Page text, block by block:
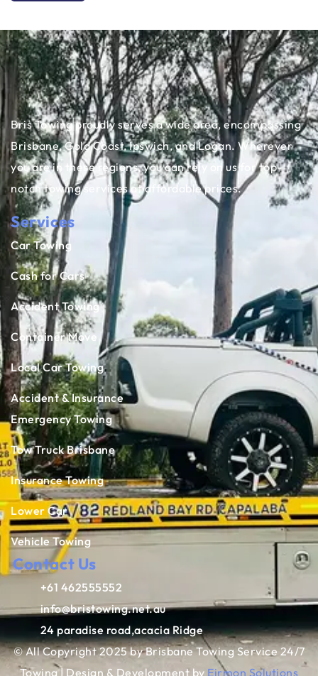
Bris Towing proudly serves a wide area, encompassing
Brisbane, Gold Coast, Ipswich, and Logan. Wherever
you are in these regions, you can rely on us for top-
notch towing services at affordable prices.
Services
Car Towing
Cash for Cars
Accident Towing
Container Move
Local Car Towing
Accident & Insurance
Emergency Towing
Tow Truck Brisbane
Insurance Towing
Lower Car
Vehicle Towing
Contact Us
+61 462555552
info@bristowing.net.au
24 paradise road,acacia Ridge
© All Copyright 2025 by Brisbane Towing Service 24/7
Towing | Design & Development by Eirmon Solutions